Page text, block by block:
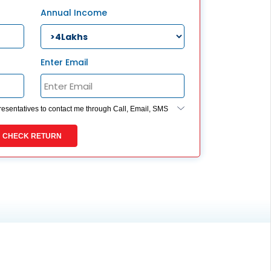
service@hdfclife.com
Performance Check
Call (Missed Call)
0800-0006–609
eSparsh
Annual Income
Enter Email
to contact me through Call, Email, SMS
you are registered on any Do Not Disturb list).
CHECK RETURN